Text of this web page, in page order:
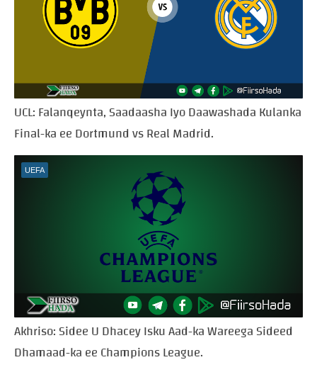
UCL: Falanqeynta, Saadaasha Iyo Daawashada Kulanka
Final-ka ee Dortmund vs Real Madrid.
UEFA
Akhriso: Sidee U Dhacey Isku Aad-ka Wareega Sideed
Dhamaad-ka ee Champions League.